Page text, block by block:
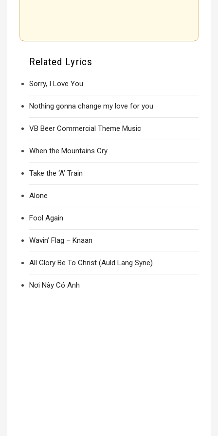
Related Lyrics
Sorry, I Love You
Nothing gonna change my love for you
VB Beer Commercial Theme Music
When the Mountains Cry
Take the ‘A’ Train
Alone
Fool Again
Wavin’ Flag – Knaan
All Glory Be To Christ (Auld Lang Syne)
Nơi Này Có Anh